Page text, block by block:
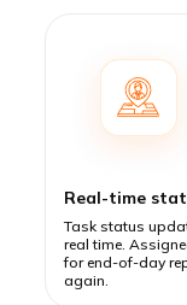
Real-time
Task status
real time.
for end-of-day
again.